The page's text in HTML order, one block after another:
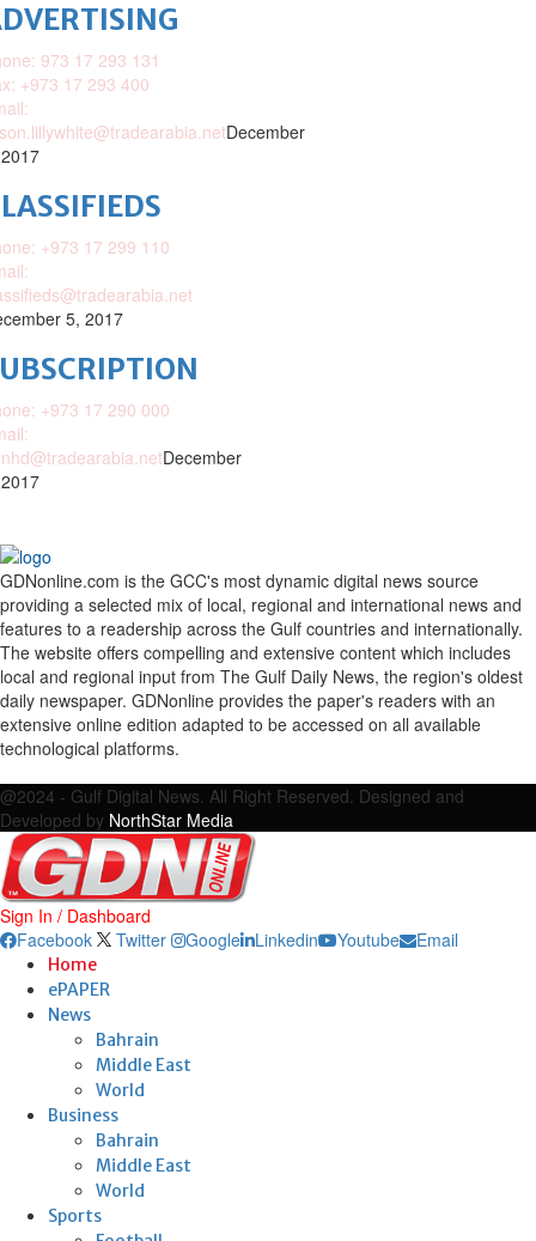
973 17 293 131
+973 17 293 400
December
+973 17 299 110
5, 2017
+973 17 290 000
December
GDNonline.com is the GCC's most dynamic digital news source
providing a selected mix of local, regional and international news and
features to a readership across the Gulf countries and internationally.
The website offers compelling and extensive content which includes
local and regional input from The Gulf Daily News, the region's oldest
daily newspaper. GDNonline provides the paper's readers with an
extensive online edition adapted to be accessed on all available
technological platforms.
@2024 - Gulf Digital News. All Right Reserved. Designed and
Developed by NorthStar Media
Sign In / Dashboard
Facebook
Twitter Google Linkedin Youtube Email
Home
ePAPER
News
Bahrain
Middle East
World
Business
Bahrain
Middle East
World
Sports